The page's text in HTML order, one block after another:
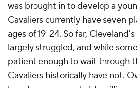
was brought in to develop a
Cavaliers currently have seven
ages of 19-24. So far,
largely struggled, and while
patient enough to wait through
Cavaliers historically have not.